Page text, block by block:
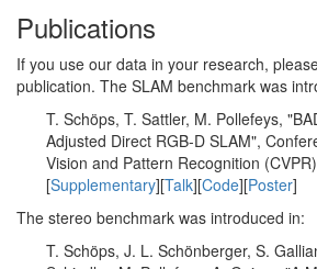
Publications
If you use our data in your research,
publication. The SLAM benchmark was
T. Schöps, T. Sattler, M. Pollefeys,
Adjusted Direct RGB-D SLAM",
Vision and Pattern Recognition
[Supplementary][Talk][Code][Poster]
The stereo benchmark was introduced in:
T. Schöps, J. L. Schönberger, S.